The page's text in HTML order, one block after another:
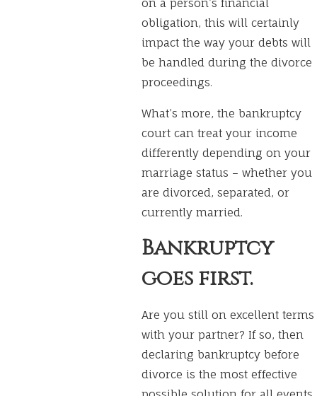
on a person’s financial
obligation, this will certainly
impact the way your debts will
be handled during the divorce
proceedings.
What’s more, the bankruptcy
court can treat your income
differently depending on your
marriage status – whether you
are divorced, separated, or
currently married.
Bankruptcy
goes first.
Are you still on excellent terms
with your partner? If so, then
declaring bankruptcy before
divorce is the most effective